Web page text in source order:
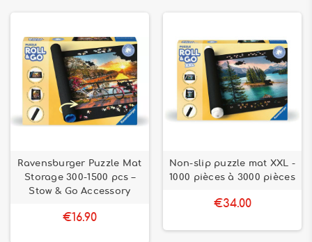
Ravensburger Puzzle Mat
Storage 300-1500 pcs –
Stow & Go Accessory
€16.90
Non-slip puzzle mat XXL -
1000 pièces à 3000 pièces
€34.00